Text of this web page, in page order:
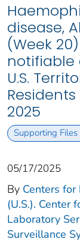
disease,
(Week
notifiable
U.S.
2025
Supporting Files
05/17/2025
By Centers for
(U.S.). Center
Laboratory
Surveillance